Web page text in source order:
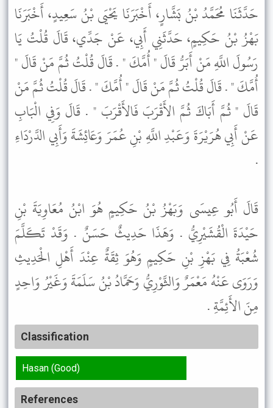
حَدَّثَنَا مُحَمَّدُ بْنُ بَشَّارٍ، أَخْبَرَنَا يَحْيَى بْنُ سَعِيدٍ، أَخْبَرَنَا
بَهْزُ بْنُ حَكِيمٍ، حَدَّثَنِي أَبِي، عَنْ جَدِّي، قَالَ قُلْتُ يَا
رَسُولَ اللَّهِ مَنْ أَبَرُّ قَالَ " أُمَّكَ " . قَالَ قُلْتُ ثُمَّ مَنْ قَالَ "
أُمَّكَ " . قَالَ قُلْتُ ثُمَّ مَنْ قَالَ " أُمَّكَ " . قَالَ قُلْتُ ثُمَّ مَنْ
قَالَ " ثُمَّ أَبَاكَ ثُمَّ الأَقْرَبَ فَالأَقْرَبَ " . قَالَ وَفِي الْبَابِ
عَنْ أَبِي هُرَيْرَةَ وَعَبْدِ اللَّهِ بْنِ عُمَرَ وَعَائِشَةَ وَأَبِي الدَّرْدَاءِ
.
قَالَ أَبُو عِيسَى وَبَهْزُ بْنُ حَكِيمٍ هُوَ ابْنُ مُعَاوِيَةَ بْنِ
حَيْدَةَ الْقُشَيْرِيُّ . وَهَذَا حَدِيثٌ حَسَنٌ . وَقَدْ تَكَلَّمَ
شُعْبَةُ فِي بَهْزِ بْنِ حَكِيمٍ وَهُوَ ثِقَةٌ عِنْدَ أَهْلِ الْحَدِيثِ
وَرَوَى عَنْهُ مَعْمَرٌ وَالثَّوْرِيُّ وَحَمَّادُ بْنُ سَلَمَةَ وَغَيْرُ وَاحِدٍ
مِنَ الأَئِمَّةِ .
Classification
Hasan (Good)
References